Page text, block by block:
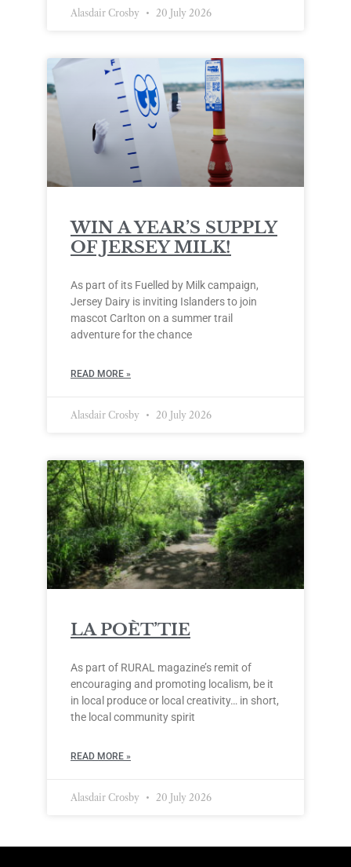
Alasdair Crosby 20 July 2026
WIN A YEAR’S SUPPLY
OF JERSEY MILK!
As part of its Fuelled by Milk campaign,
Jersey Dairy is inviting Islanders to join
mascot Carlton on a summer trail
adventure for the chance
READ MORE »
Alasdair Crosby 20 July 2026
LA POÈT’TIE
As part of RURAL magazine’s remit of
encouraging and promoting localism, be it
in local produce or local creativity… in short,
the local community spirit
READ MORE »
Alasdair Crosby 20 July 2026